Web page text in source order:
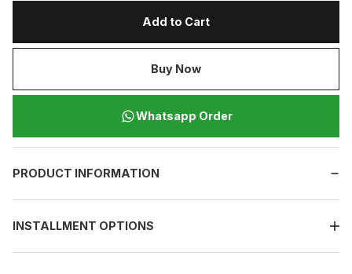
Add to Cart
Buy Now
Whatsapp Order
PRODUCT INFORMATION
INSTALLMENT OPTIONS